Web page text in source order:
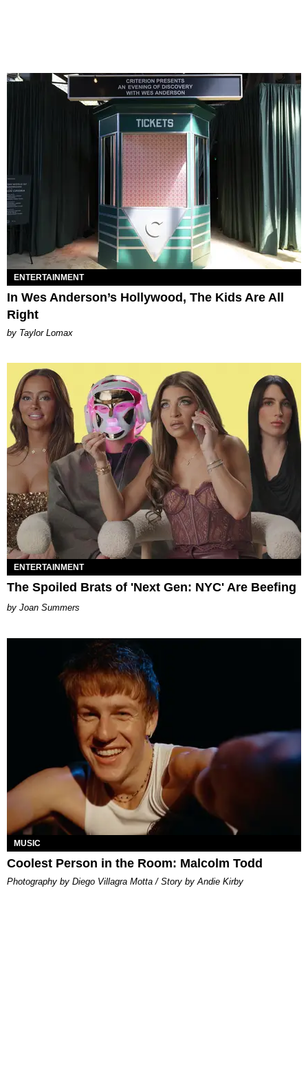
ENTERTAINMENT
In Wes Anderson’s Hollywood, The Kids Are All
Right
by Taylor Lomax
ENTERTAINMENT
The Spoiled Brats of 'Next Gen: NYC' Are Beefing
Joan Summers
MUSIC
Coolest Person in the Room: Malcolm Todd
Photography by Diego Villagra Motta / Story by Andie Kirby